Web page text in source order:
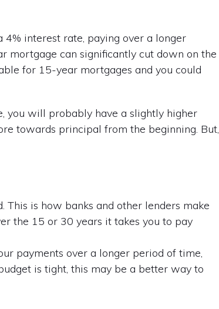
interest rate, paying over a longer
mortgage can significantly cut down on the
for 15-year mortgages and you could
you will probably have a slightly higher
towards principal from the beginning. But,
is how banks and other lenders make
the 15 or 30 years it takes you to pay
payments over a longer period of time,
is tight, this may be a better way to